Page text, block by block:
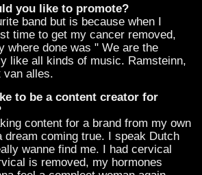
you like to promote?
band but is because when I
time to get my cancer removed,
where done was " We are the
like all kinds of music. Ramsteinn,
van alles.
to be a content creator for
content for a brand from my own
dream coming true. I speak Dutch
wanne find me. I had cervical
is removed, my hormones